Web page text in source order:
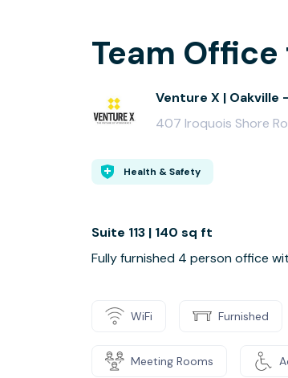
Team
Venture X | Oakville
407 Iroquois Shore
Health & Safety
Suite 113 | 140 sq ft
Fully furnished 4 person office
WiFi Furnished
Meeting Rooms